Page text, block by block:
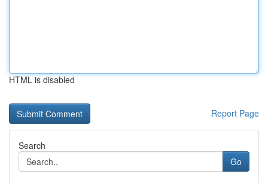
HTML is disabled
Report Page
Search
Go